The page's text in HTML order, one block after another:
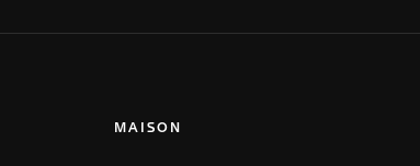
MAISON